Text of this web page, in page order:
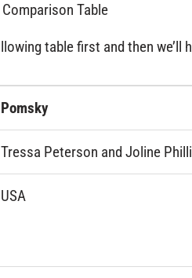
Table
table first and then we’ll
Pomsky
Tressa Peterson and Joline
USA